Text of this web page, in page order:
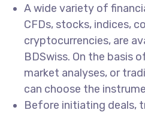
A wide variety of
CFDs, stocks, indices,
cryptocurrencies, are
BDSwiss. On the basis
market analyses, or
can choose the
Before initiating deals,